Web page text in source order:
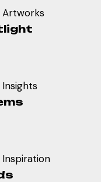
Artworks
Insights
Inspiration